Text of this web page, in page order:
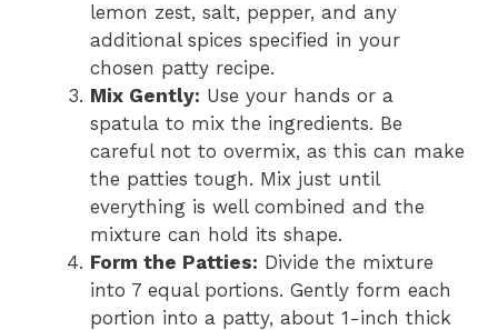
lemon zest, salt, pepper, and any
additional spices specified in your
chosen patty recipe.
Mix Gently: Use your hands or a
spatula to mix the ingredients. Be
careful not to overmix, as this can make
the patties tough. Mix just until
everything is well combined and the
mixture can hold its shape.
Form the Patties: Divide the mixture
into 7 equal portions. Gently form each
portion into a patty, about 1-inch thick